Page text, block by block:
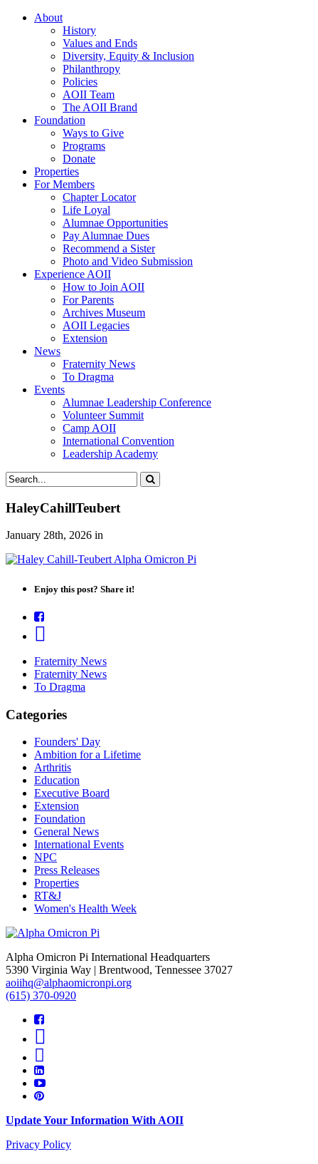
About
History
Values and Ends
Diversity, Equity & Inclusion
Philanthropy
Policies
AOII Team
The AOII Brand
Foundation
Ways to Give
Programs
Donate
Properties
For Members
Chapter Locator
Life Loyal
Alumnae Opportunities
Pay Alumnae Dues
Recommend a Sister
Photo and Video Submission
Experience AOII
How to Join AOII
For Parents
Archives Museum
AOII Legacies
Extension
News
Fraternity News
To Dragma
Events
Alumnae Leadership Conference
Volunteer Summit
Camp AOII
International Convention
Leadership Academy
HaleyCahillTeubert
January 28th, 2026 in
Enjoy this post? Share it!
Fraternity News
Fraternity News
To Dragma
Categories
Founders' Day
Ambition for a Lifetime
Arthritis
Education
Executive Board
Extension
Foundation
General News
International Events
NPC
Press Releases
Properties
RT&J
Women's Health Week
Alpha Omicron Pi International Headquarters
5390 Virginia Way | Brentwood, Tennessee 37027
aoiihq@alphaomicronpi.org
(615) 370-0920
Update Your Information With AOII
Privacy Policy